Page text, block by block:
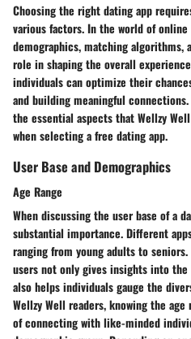
Choosing the right dating app
various factors. In the world of
demographics, matching algorithms,
role in shaping the overall
individuals can optimize their
and building meaningful
the essential aspects that Wellzy
when selecting a free dating app.
User Base and Demographics
Age Range
When discussing the user base of a
substantial importance. Different
ranging from young adults to
users not only gives insights into
also helps individuals gauge the
Wellzy Well readers, knowing the
of connecting with like-minded